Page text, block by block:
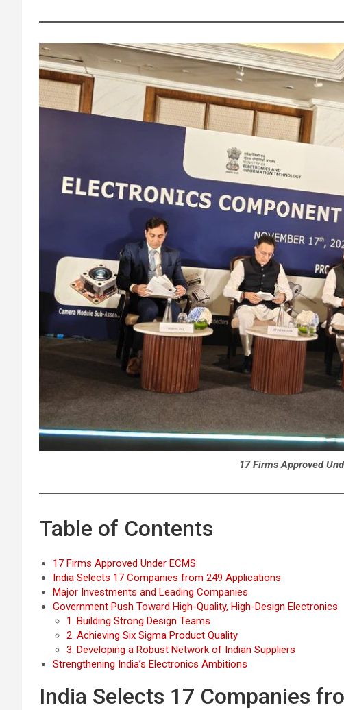
17 Firms Approved
Table of Contents
17 Firms Approved Under ECMS:
India Selects 17 Companies from 249 Applications
Major Investments and Leading Companies
Government Push Toward High-Quality, High-Design Electronics
1. Building Strong Design Teams
2. Achieving Six Sigma Product Quality
3. Developing a Robust Network of Indian Suppliers
Strengthening India’s Electronics Ambitions
India Selects 17 Companies